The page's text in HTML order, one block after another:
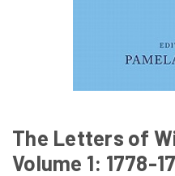
The Letters of
Volume 1: 1778-